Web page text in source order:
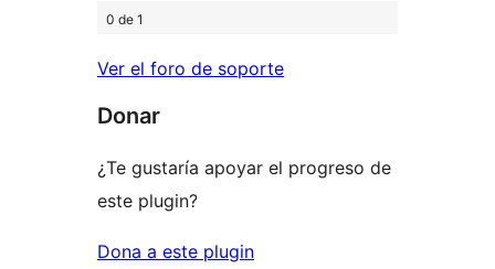
0 de 1
Ver el foro de soporte
Donar
¿Te gustaría apoyar el progreso de
este plugin?
Dona a este plugin